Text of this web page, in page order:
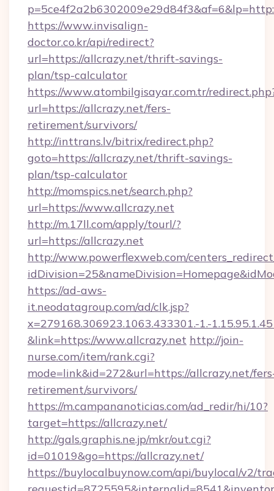
https://www.invisalign-
doctor.co.kr/api/redirect?
url=https://allcrazy.net/thrift-savings-
plan/tsp-calculator
https://www.atombilgisayar.com.tr/
url=https://allcrazy.net/fers-
retirement/survivors/
http://inttrans.lv/bitrix/redirect.php?
goto=https://allcrazy.net/thrift-savings-
plan/tsp-calculator
http://momspics.net/search.php?
url=https://www.allcrazy.net
http://m.17ll.com/apply/tourl/?
url=https://allcrazy.net
http://www.powerflexweb.com/
https://ad-aws-
it.neodatagroup.com/ad/clk.jsp?
x=279168.306923.1063.433301.-1.-
&link=https://www.allcrazy.net http://join-
nurse.com/item/rank.cgi?
mode=link&id=272&url=https://allcrazy.net/
retirement/survivors/
https://m.campananoticias.com/ad_redir/hi/10?
target=https://allcrazy.net/
http://gals.graphis.ne.jp/mkr/out.cgi?
id=01019&go=https://allcrazy.net/
https://buylocalbuynow.com/api/buylocal/v2/